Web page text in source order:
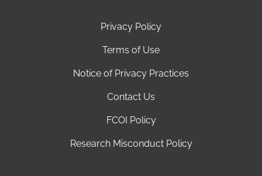
Privacy Policy
Terms of Use
Notice of Privacy Practices
Contact Us
FCOI Policy
Research Misconduct Policy